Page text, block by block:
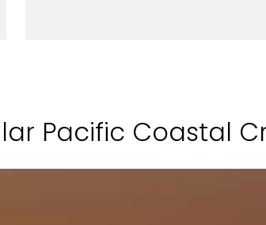
Pacific Coastal